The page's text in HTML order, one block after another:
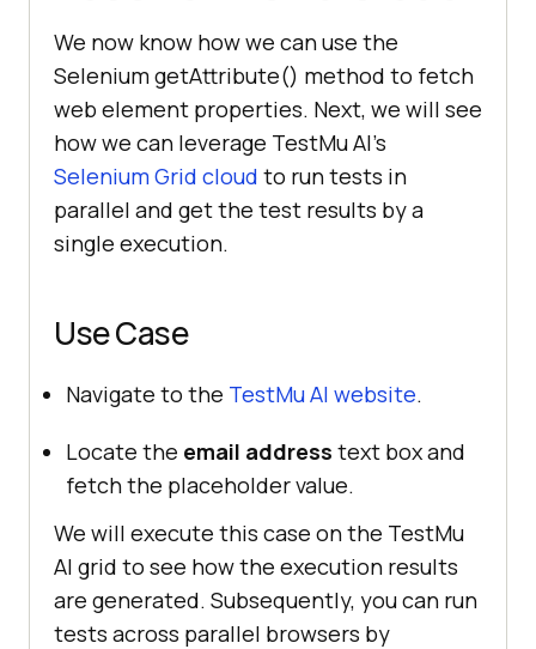
We now know how we can use the
Selenium getAttribute() method to fetch
web element properties. Next, we will see
how we can leverage TestMu AI’s
Selenium Grid cloud to run tests in
parallel and get the test results by a
single execution.
Use Case
Navigate to the TestMu AI website.
Locate the email address text box and
fetch the placeholder value.
We will execute this case on the TestMu
AI grid to see how the execution results
are generated. Subsequently, you can run
tests across parallel browsers by